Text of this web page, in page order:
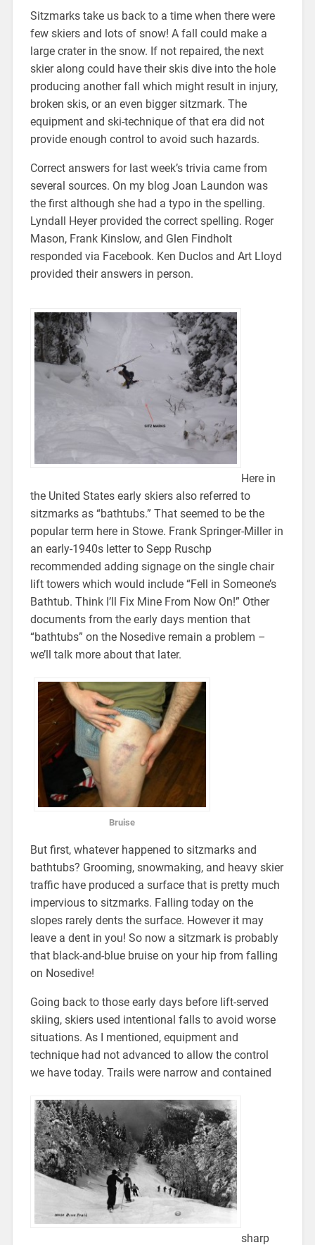
Sitzmarks take us back to a time when there were
few skiers and lots of snow! A fall could make a
large crater in the snow. If not repaired, the next
skier along could have their skis dive into the hole
producing another fall which might result in injury,
broken skis, or an even bigger sitzmark. The
equipment and ski-technique of that era did not
provide enough control to avoid such hazards.
Correct answers for last week’s trivia came from
several sources. On my blog Joan Laundon was
the first although she had a typo in the spelling.
Lyndall Heyer provided the correct spelling. Roger
Mason, Frank Kinslow, and Glen Findholt
responded via Facebook. Ken Duclos and Art Lloyd
provided their answers in person.
Here in
the United States early skiers also referred to
sitzmarks as “bathtubs.” That seemed to be the
popular term here in Stowe. Frank Springer-Miller in
an early-1940s letter to Sepp Ruschp
recommended adding signage on the single chair
lift towers which would include “Fell in Someone’s
Bathtub. Think I’ll Fix Mine From Now On!” Other
documents from the early days mention that
“bathtubs” on the Nosedive remain a problem –
we’ll talk more about that later.
Bruise
But first, whatever happened to sitzmarks and
bathtubs? Grooming, snowmaking, and heavy skier
traffic have produced a surface that is pretty much
impervious to sitzmarks. Falling today on the
slopes rarely dents the surface. However it may
leave a dent in you! So now a sitzmark is probably
that black-and-blue bruise on your hip from falling
on Nosedive!
Going back to those early days before lift-served
skiing, skiers used intentional falls to avoid worse
situations. As I mentioned, equipment and
technique had not advanced to allow the control
we have today. Trails were narrow and contained
sharp